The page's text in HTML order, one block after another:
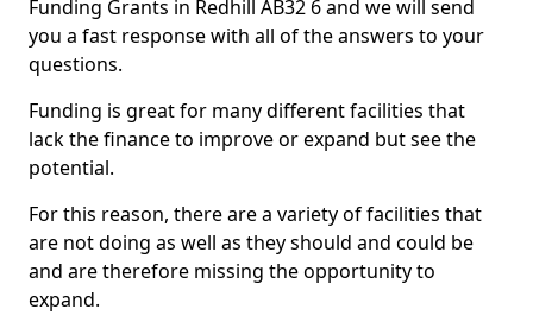
Funding Grants in Redhill AB32 6 and we will send
you a fast response with all of the answers to your
questions.
Funding is great for many different facilities that
lack the finance to improve or expand but see the
potential.
For this reason, there are a variety of facilities that
are not doing as well as they should and could be
and are therefore missing the opportunity to
expand.